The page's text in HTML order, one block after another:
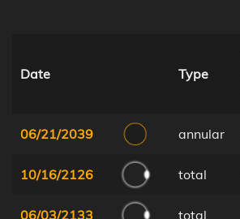
Date Type
06/21/2039 annular
10/16/2126 total
06/03/2133 total